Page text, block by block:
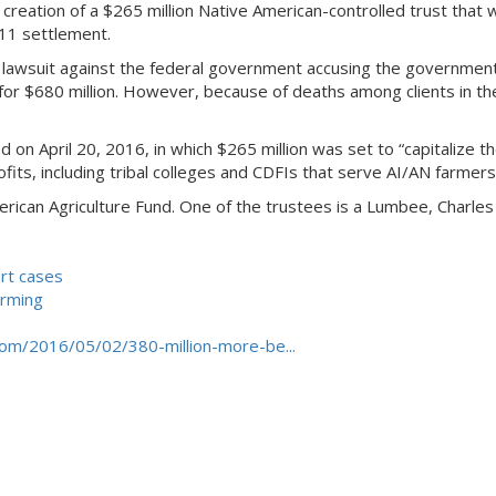
creation of a $265 million Native American-controlled trust
settlement.
against the federal government accusing the
$680 million. However, because of deaths among clients in
April 20, 2016, in which $265 million was set to “capitalize
including tribal colleges and CDFIs that serve AI/AN farmers
Agriculture Fund. One of the trustees is a Lumbee,
cases
2016/05/02/380-million-more-be...